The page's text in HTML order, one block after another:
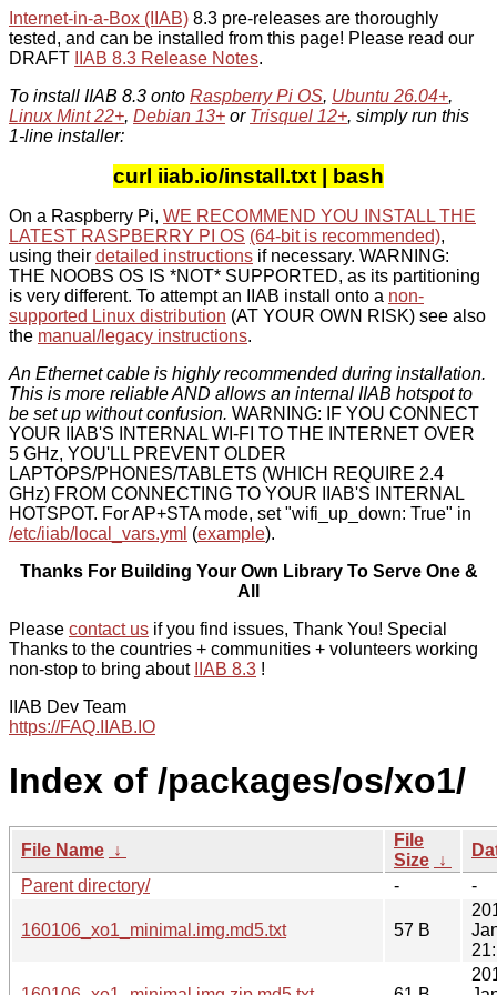
Internet-in-a-Box (IIAB) 8.3 pre-releases are thoroughly
tested, and can be installed from this page! Please read our
DRAFT
IIAB 8.3 Release Notes.
To install IIAB 8.3 onto Raspberry Pi OS, Ubuntu 26.04+,
Linux Mint 22+, Debian 13+ or Trisquel 12+, simply run this
1-line installer:
curl iiab.io/install.txt | bash
On a Raspberry Pi, WE RECOMMEND YOU INSTALL THE
LATEST RASPBERRY PI OS (64-bit is recommended),
using their detailed instructions if necessary. WARNING:
THE NOOBS OS IS *NOT* SUPPORTED, as its partitioning
is very different. To attempt an IIAB install onto a non-
supported Linux distribution (AT YOUR OWN RISK) see also
the manual/legacy instructions.
An Ethernet cable is highly recommended during installation.
This is more reliable AND allows an internal IIAB hotspot to
be set up without confusion. WARNING: IF YOU CONNECT
YOUR IIAB'S INTERNAL WI-FI TO THE INTERNET OVER
5 GHz, YOU'LL PREVENT OLDER
LAPTOPS/PHONES/TABLETS (WHICH REQUIRE 2.4
GHz) FROM CONNECTING TO YOUR IIAB'S INTERNAL
HOTSPOT. For AP+STA mode, set "wifi_up_down: True" in
/etc/iiab/local_vars.yml (example).
Thanks For Building Your Own Library To Serve One &
All
Please contact us if you find issues, Thank You! Special
Thanks to the countries + communities + volunteers working
non-stop to bring about
IIAB 8.3 !
IIAB Dev Team
https://FAQ.IIAB.IO
Index of /packages/os/xo1/
File Name ↓
File
Size ↓
Parent directory/
- -
160106_xo1_minimal.img.md5.txt 57 B